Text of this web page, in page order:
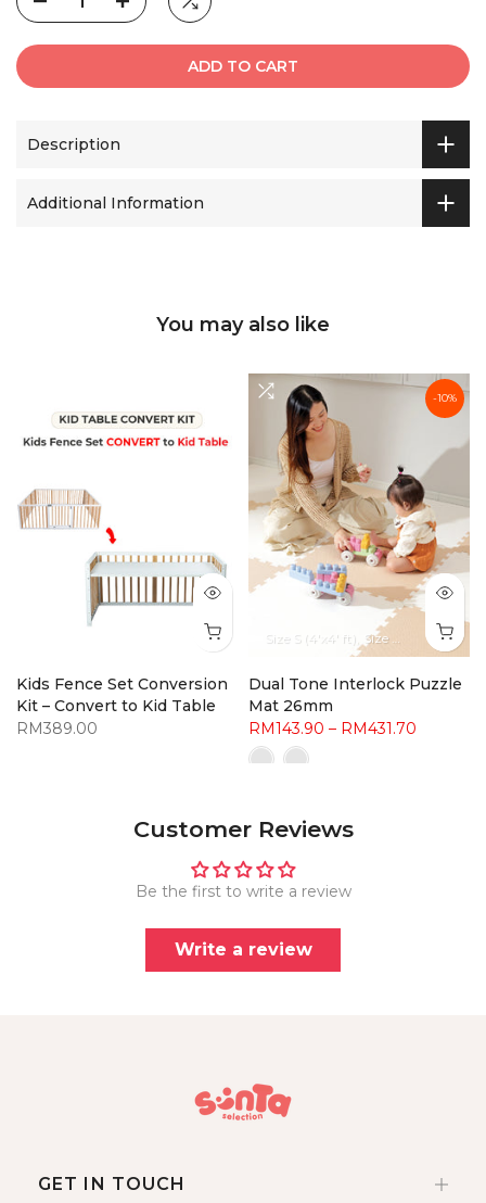
ADD TO CART
Description
Additional Information
You may also like
Kids Fence Set Conversion
Kit – Convert to Kid Table
RM389.00
-10%
Size S (4'x4' ft) Size M (6'x4' ft)
Dual Tone Interlock Puzzle
Mat 26mm
RM143.90 – RM431.70
Customer Reviews
Be the first to write a review
Write a review
GET IN TOUCH